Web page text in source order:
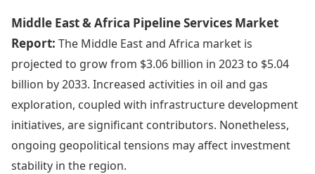
Middle East & Africa Pipeline Services Market
Report: The Middle East and Africa market is
projected to grow from $3.06 billion in 2023 to $5.04
billion by 2033. Increased activities in oil and gas
exploration, coupled with infrastructure development
initiatives, are significant contributors. Nonetheless,
ongoing geopolitical tensions may affect investment
stability in the region.